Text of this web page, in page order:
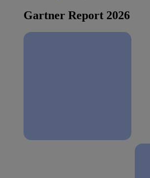
Gartner Report 2026